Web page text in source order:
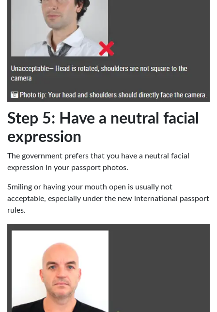
Step 5: Have a neutral facial
expression
The government prefers that you have a neutral facial
expression in your passport photos.
Smiling or having your mouth open is usually not
acceptable, especially under the new international passport
rules.